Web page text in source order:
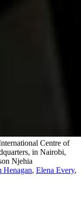
Centre of
in Nairobi,
Njehia
Henagan, Elena Every,